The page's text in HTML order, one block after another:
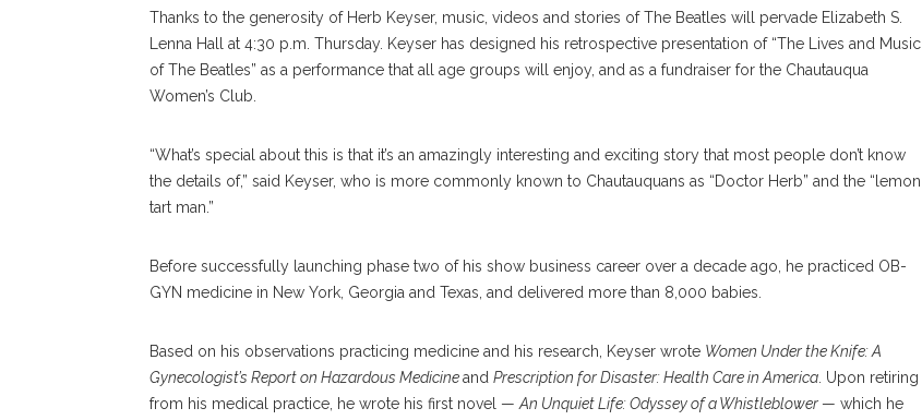
Thanks to the generosity of Herb Keyser, music, videos and stories of The Beatles will pervade Elizabeth S.
Lenna Hall at 4:30 p.m. Thursday. Keyser has designed his retrospective presentation of “The Lives and Music
of The Beatles” as a performance that all age groups will enjoy, and as a fundraiser for the Chautauqua
Women’s Club.
“What’s special about this is that it’s an amazingly interesting and exciting story that most people don’t know
the details of,” said Keyser, who is more commonly known to Chautauquans as “Doctor Herb” and the “lemon
tart man.”
Before successfully launching phase two of his show business career over a decade ago, he practiced OB-
GYN medicine in New York, Georgia and Texas, and delivered more than 8,000 babies.
Based on his observations practicing medicine and his research, Keyser wrote Women Under the Knife: A
Gynecologist’s Report on Hazardous Medicineand Prescription for Disaster: Health Care in America. Upon retiring
from his medical practice, he wrote his first novel —An Unquiet Life: Odyssey of a Whistleblower — which he